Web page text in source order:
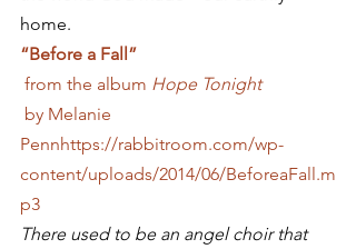
home.
“Before a Fall”
from the album Hope Tonight
Pennhttps://rabbitroom.com/wp-
content/uploads/2014/06/BeforeaFall.m
p3
There used to be an angel choir that